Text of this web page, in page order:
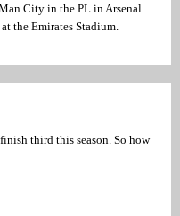
City in the PL in Arsenal
the Emirates Stadium.
third this season. So how